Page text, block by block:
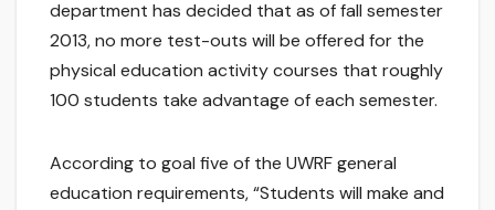
department has decided that as of fall semester
2013, no more test-outs will be offered for the
physical education activity courses that roughly
100 students take advantage of each semester.
According to goal five of the UWRF general
education requirements, “Students will make and